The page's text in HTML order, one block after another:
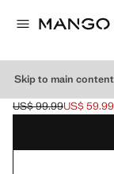
Skip to main content
LUREX
Initial price struck
US$ 99.99
Current price [US$
US$ 59.99
Select a colour